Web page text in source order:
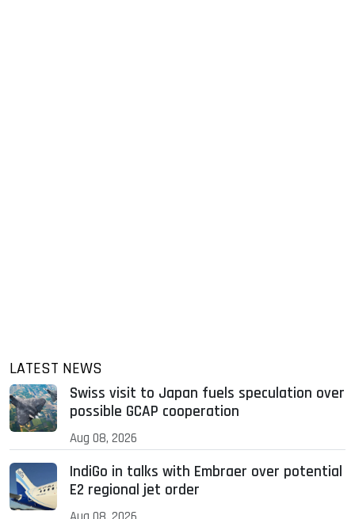
LATEST NEWS
Swiss visit to Japan fuels speculation over
possible GCAP cooperation
Aug 08, 2026
IndiGo in talks with Embraer over potential
E2 regional jet order